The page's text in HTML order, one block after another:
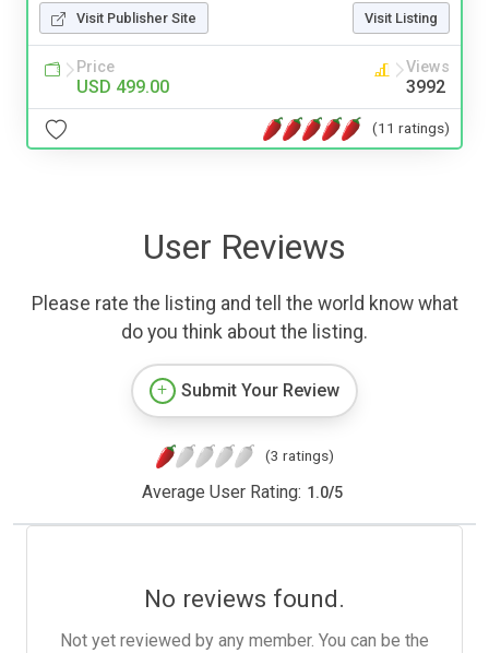
Visit Publisher Site Visit Listing
Price
USD 499.00
Views
3992
(11 ratings)
User Reviews
Please rate the listing and tell the world know what
do you think about the listing.
Submit Your Review
(3 ratings)
Average User Rating: 1.0/5
No reviews found.
Not yet reviewed by any member. You can be the